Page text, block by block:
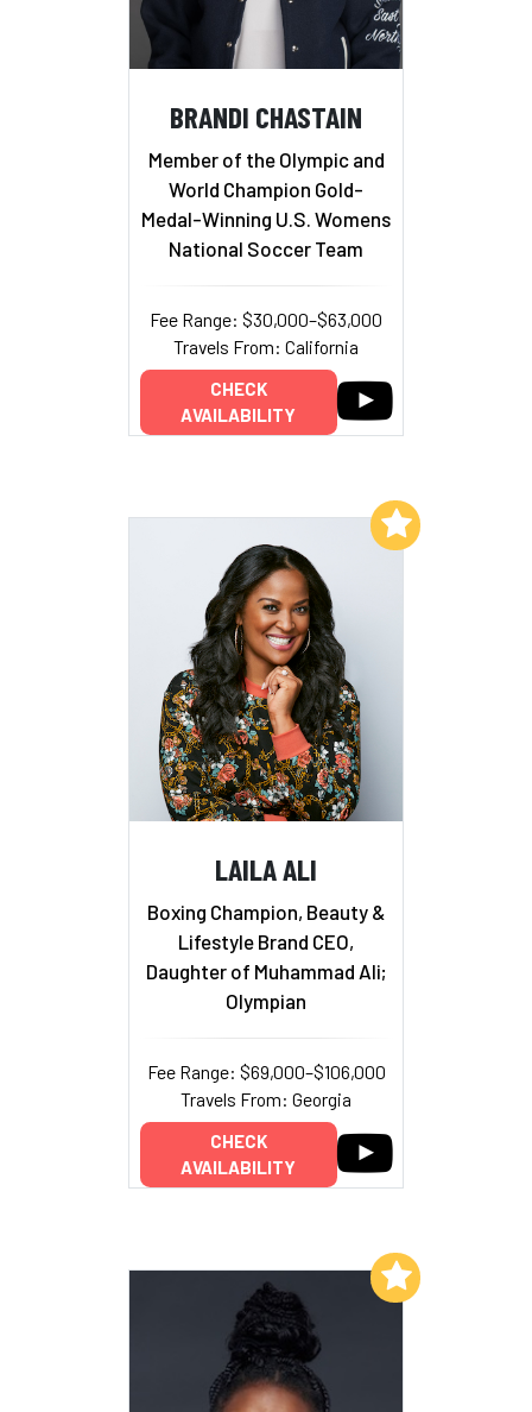
BRANDI CHASTAIN
Member of the Olympic and
World Champion Gold-
Medal-Winning U.S. Womens
National Soccer Team
Fee Range: $30,000–$63,000
Travels From: California
CHECK
AVAILABILITY
LAILA ALI
Boxing Champion, Beauty &
Lifestyle Brand CEO,
Daughter of Muhammad Ali;
Olympian
Fee Range: $69,000–$106,000
Travels From: Georgia
CHECK
AVAILABILITY
Add to My List
Add to My List